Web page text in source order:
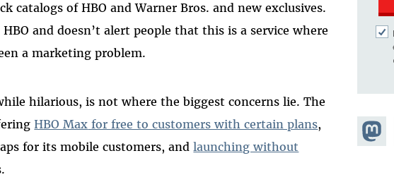
catalogs of HBO and Warner Bros. and new exclusives.
and doesn’t alert people that this is a service where
a marketing problem.
hilarious, is not where the biggest concerns lie. The
HBO Max for free to customers with certain plans,
for its mobile customers, andlaunching without